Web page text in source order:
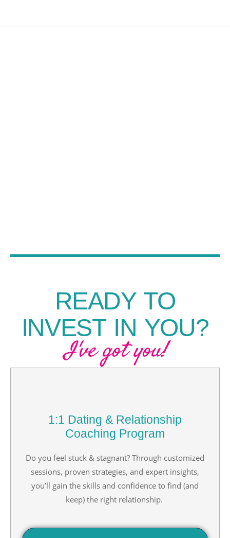
READY TO
INVEST IN YOU?
I've got you!
1:1 Dating & Relationship
Coaching Program
Do you feel stuck & stagnant? Through customized
sessions, proven strategies, and expert insights,
you’ll gain the skills and confidence to find (and
keep) the right relationship.